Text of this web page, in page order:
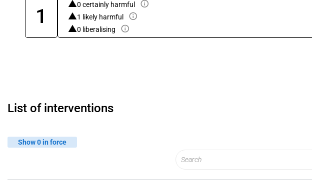
1
0 certainly harmful
1 likely harmful
0 liberalising
List of interventions
Show 0 in force